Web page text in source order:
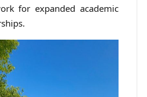
for expanded academic